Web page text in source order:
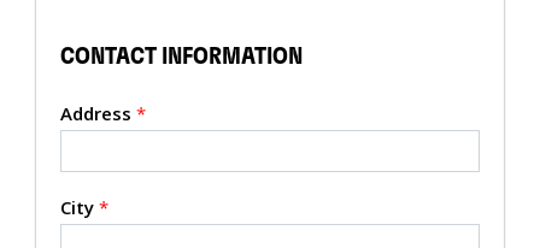
CONTACT INFORMATION
Address *
City *